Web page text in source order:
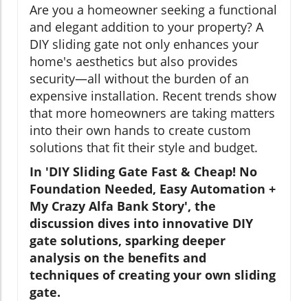
Are you a homeowner seeking a functional
and elegant addition to your property? A
DIY sliding gate not only enhances your
home's aesthetics but also provides
security—all without the burden of an
expensive installation. Recent trends show
that more homeowners are taking matters
into their own hands to create custom
solutions that fit their style and budget.
In 'DIY Sliding Gate Fast & Cheap! No
Foundation Needed, Easy Automation +
My Crazy Alfa Bank Story', the
discussion dives into innovative DIY
gate solutions, sparking deeper
analysis on the benefits and
techniques of creating your own sliding
gate.